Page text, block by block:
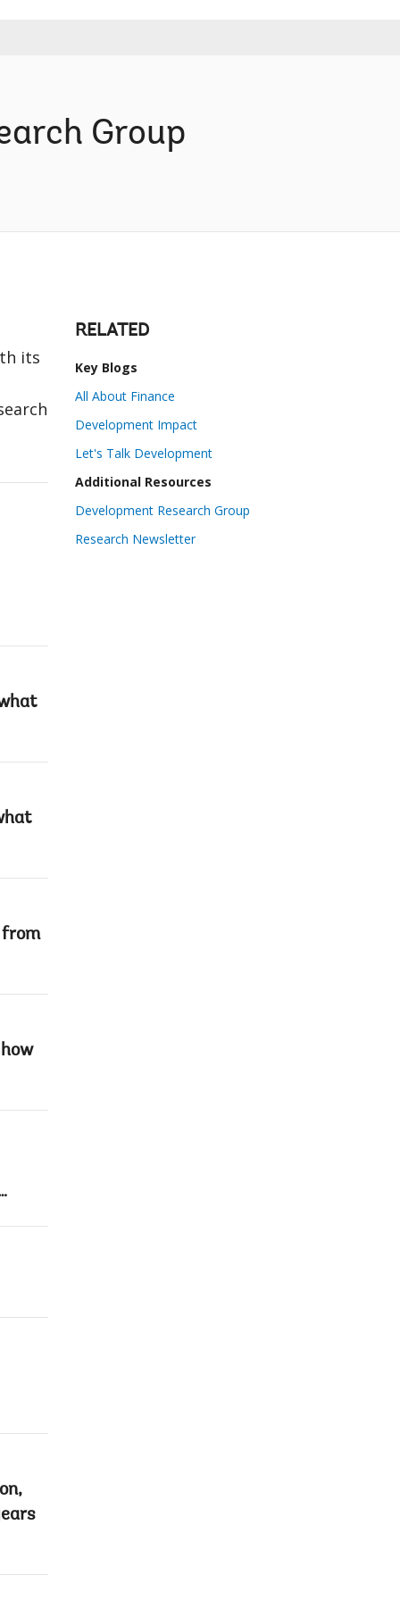
Group
its
from
RELATED
Key Blogs
All About Finance
Development Impact
Let's Talk Development
Additional Resources
Development Research Group
Research Newsletter